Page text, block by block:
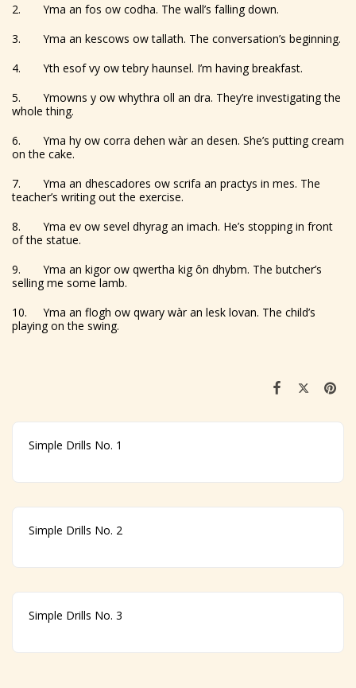
2. Yma an fos ow codha. The wall’s falling down.
3. Yma an kescows ow tallath. The conversation’s beginning.
4. Yth esof vy ow tebry haunsel. I’m having breakfast.
5. Ymowns y ow whythra oll an dra. They’re investigating the
whole thing.
6. Yma hy ow corra dehen wàr an desen. She’s putting cream
on the cake.
7. Yma an dhescadores ow scrifa an practys in mes. The
teacher’s writing out the exercise.
8. Yma ev ow sevel dhyrag an imach. He’s stopping in front
of the statue.
9. Yma an kigor ow qwertha kig ôn dhybm. The butcher’s
selling me some lamb.
10. Yma an flogh ow qwary wàr an lesk lovan. The child’s
playing on the swing.
Simple Drills No. 1
Simple Drills No. 2
Simple Drills No. 3